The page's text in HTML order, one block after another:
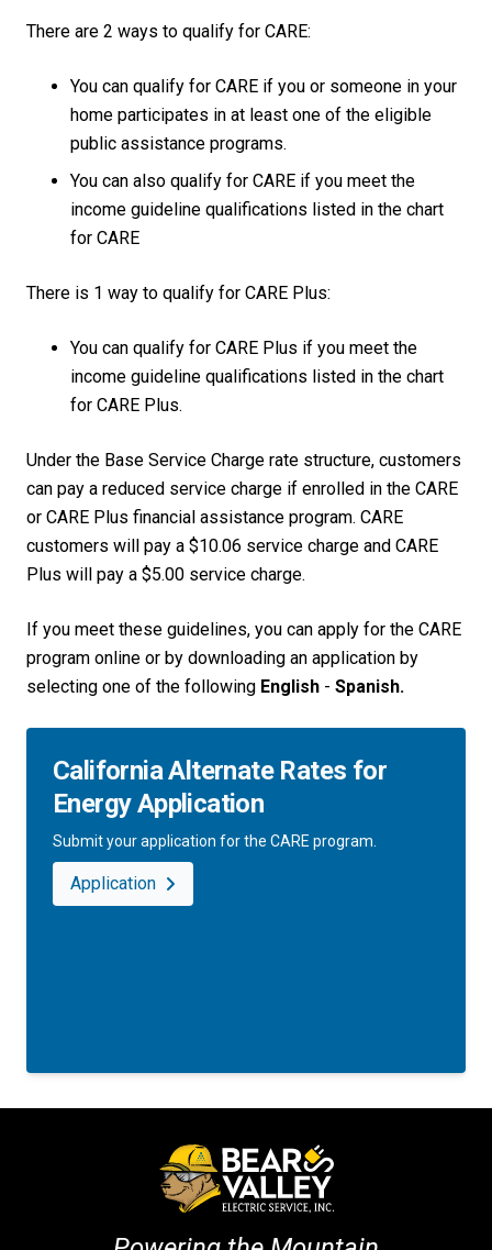
There are 2 ways to qualify for CARE:
You can qualify for CARE if you or someone in your
home participates in at least one of the eligible
public assistance programs.
You can also qualify for CARE if you meet the
income guideline qualifications listed in the chart
for CARE
There is 1 way to qualify for CARE Plus:
You can qualify for CARE Plus if you meet the
income guideline qualifications listed in the chart
for CARE Plus.
Under the Base Service Charge rate structure, customers
can pay a reduced service charge if enrolled in the CARE
or CARE Plus financial assistance program. CARE
customers will pay a $10.06 service charge and CARE
Plus will pay a $5.00 service charge.
If you meet these guidelines, you can apply for the CARE
program online or by downloading an application by
selecting one of the following English - Spanish.
California Alternate Rates for
Energy Application
Submit your application for the CARE program.
Application